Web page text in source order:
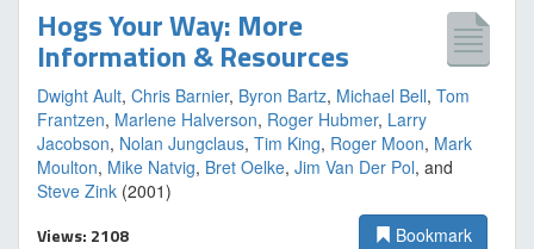
Hogs Your Way: More
Information & Resources
Dwight Ault, Chris Barnier, Byron Bartz, Michael Bell, Tom
Frantzen, Marlene Halverson, Roger Hubmer, Larry
Jacobson, Nolan Jungclaus, Tim King, Roger Moon, Mark
Moulton, Mike Natvig, Bret Oelke, Jim Van Der Pol, and
Steve Zink (2001)
Views: 2108 Bookmark